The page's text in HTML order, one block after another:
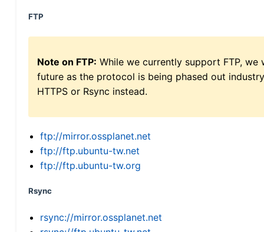
FTP
Note on FTP: While we currently support FTP,
future as the protocol is being phased out
HTTPS or Rsync instead.
ftp://mirror.ossplanet.net
ftp://ftp.ubuntu-tw.net
ftp://ftp.ubuntu-tw.org
Rsync
rsync://mirror.ossplanet.net